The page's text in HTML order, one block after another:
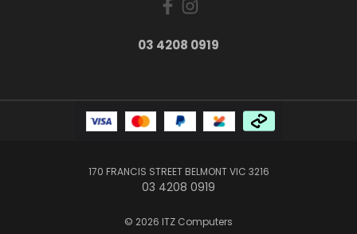
03 4208 0919
170 FRANCIS STREET BELMONT VIC 3216
03 4208 0919
© 2026 ITZ Computers